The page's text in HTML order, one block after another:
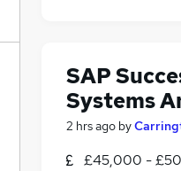
SAP
Systems
2 hrs ago by
£45,000 -